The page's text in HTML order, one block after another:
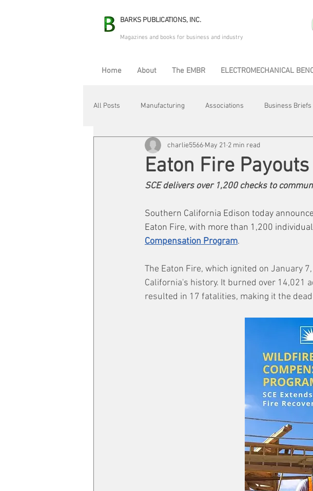
BARKS PUBLICATIONS, INC.
Magazines and books for business and industry
Home About The EMBR ELECTROMECHANICAL
All Posts Manufacturing Associations Business Briefs
Electric Avenue Automation & Robotics
Maintenance & Repair Plant Life Energy Motor
Eaton Fire Payouts
charlie5566 May 21 2 min read
SCE delivers over 1,200 checks to
Southern California Edison today
Eaton Fire, with more than 1,200
Compensation Program.
The Eaton Fire, which ignited on January
California's history. It burned over 14,021
resulted in 17 fatalities, making it the